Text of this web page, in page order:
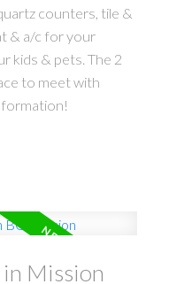
counters, tile &
& a/c for your
kids & pets. The 2
to meet with
Mission